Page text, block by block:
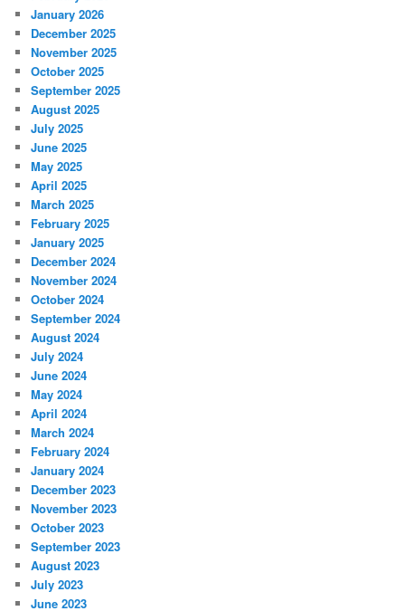
January 2026
December 2025
November 2025
October 2025
September 2025
August 2025
July 2025
June 2025
May 2025
April 2025
March 2025
February 2025
January 2025
December 2024
November 2024
October 2024
September 2024
August 2024
July 2024
June 2024
May 2024
April 2024
March 2024
February 2024
January 2024
December 2023
November 2023
October 2023
September 2023
August 2023
July 2023
June 2023